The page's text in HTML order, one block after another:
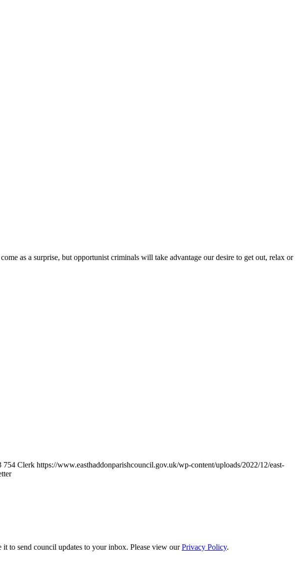
as a surprise, but opportunist criminals will take advantage our desire to get out, relax or
754 Clerk https://www.easthaddonparishcouncil.gov.uk/wp-content/uploads/2022/12/east-
to send council updates to your inbox. Please view ourPrivacy Policy.